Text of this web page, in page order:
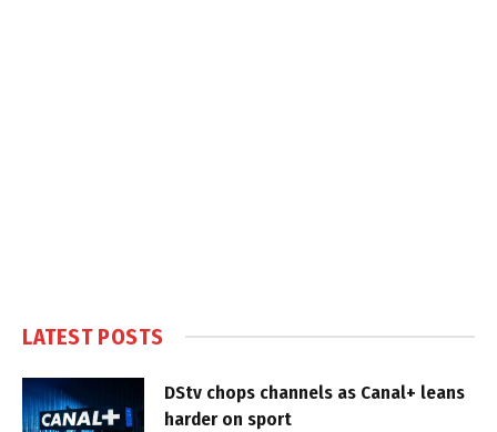
LATEST POSTS
DStv chops channels as Canal+ leans
harder on sport